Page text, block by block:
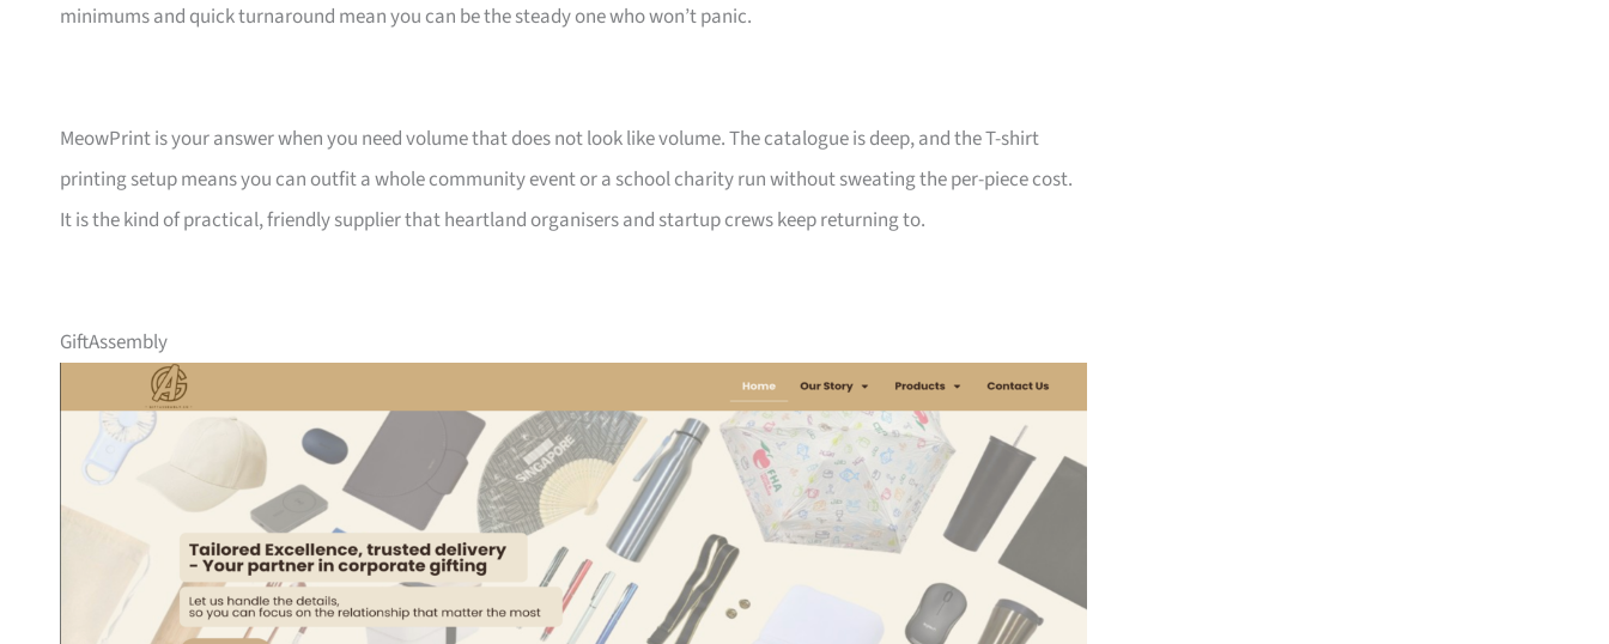
minimums and quick turnaround mean you can be the steady one who won’t panic.
MeowPrint is your answer when you need volume that does not look like volume. The catalogue is deep, and the T-shirt
printing setup means you can outfit a whole community event or a school charity run without sweating the per-piece cost.
It is the kind of practical, friendly supplier that heartland organisers and startup crews keep returning to.
GiftAssembly